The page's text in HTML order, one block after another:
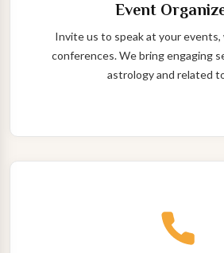
Event
Invite us to speak at your events,
conferences. We bring engaging
astrology and related